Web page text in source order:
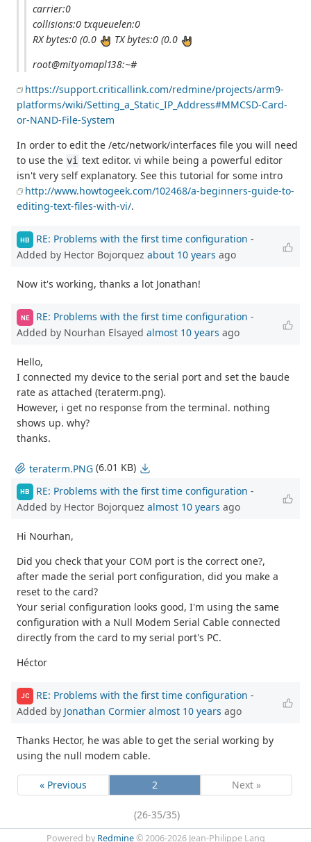
carrier:0
collisions:0 txqueuelen:0
RX bytes:0 (0.0
TX bytes:0 (0.0
root@mityomapl138:~#
https://support.criticallink.com/redmine/projects/arm9-
platforms/wiki/Setting_a_Static_IP_Address#MMCSD-Card-
or-NAND-File-System
In order to edit the /etc/network/interfaces file you will need
to use the vi text editor. vi while being a powerful editor
isn't very self explanatory. See this tutorial for some intro
http://www.howtogeek.com/102468/a-beginners-guide-to-
editing-text-files-with-vi/.
HB RE: Problems with the first time configuration -
Added by Hector Bojorquez about 10 years ago
Now it's working, thanks a lot Jonathan!
NE RE: Problems with the first time configuration -
Added by Nourhan Elsayed almost 10 years ago
Hello,
I connected my device to the serial port and set the baude
rate as attached (teraterm.png).
However, i get no response from the terminal. nothing
shows up. why?
thanks.
teraterm.PNG (6.01 KB)
HB RE: Problems with the first time configuration -
Added by Hector Bojorquez almost 10 years ago
Hi Nourhan,
Did you check that your COM port is the correct one?,
after made the serial port configuration, did you make a
reset to the card?
Your serial configuration looks good, I'm using the same
configuration with a Null Modem Serial Cable connected
directly from the card to my serial port's PC.
Héctor
JC RE: Problems with the first time configuration -
Added by Jonathan Cormier almost 10 years ago
Thanks Hector, he was able to get the serial working by
using the null modem cable.
« Previous 2 Next »
(26-35/35)
Powered by Redmine© 2006-2026 Jean-Philippe Lang